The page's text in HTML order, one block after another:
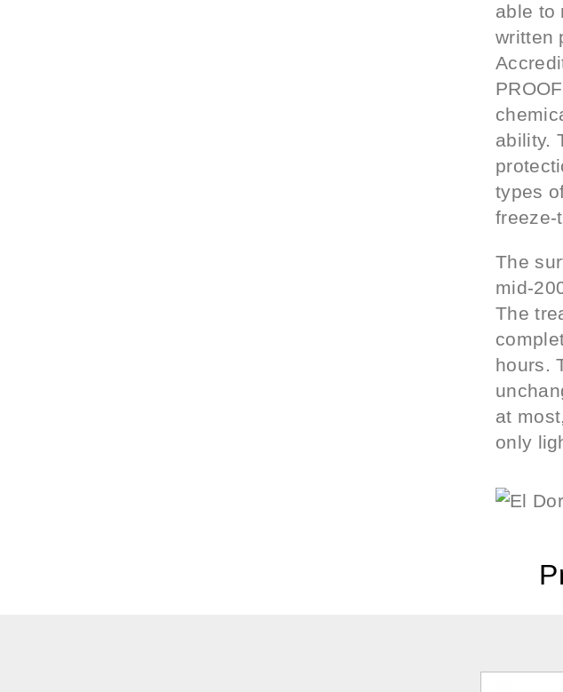
able to
written
ability.
types
freeze-
The
mid-
The
hours.
at most,
only